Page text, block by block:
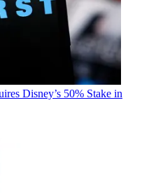
Disney’s 50% Stake in